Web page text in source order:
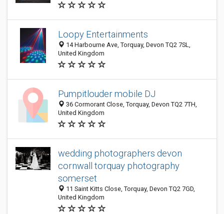
Loopy Entertainments
14 Harbourne Ave, Torquay, Devon TQ2 7SL,
United Kingdom
Pumpitlouder mobile DJ
36 Cormorant Close, Torquay, Devon TQ2 7TH,
United Kingdom
wedding photographers devon
cornwall torquay photography
somerset
11 Saint Kitts Close, Torquay, Devon TQ2 7GD,
United Kingdom